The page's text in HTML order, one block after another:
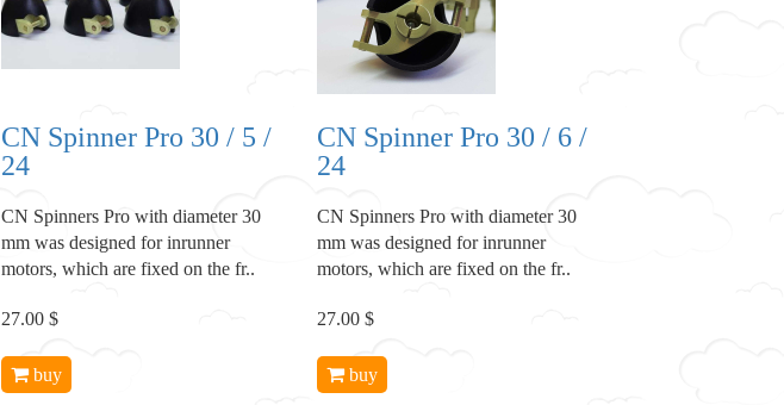
CN Spinner Pro 30 / 5 /
24
CN Spinners Pro with diameter 30
mm was designed for inrunner
motors, which are fixed on the fr..
27.00 $
buy
CN Spinner Pro 30 / 6 /
24
CN Spinners Pro with diameter 30
mm was designed for inrunner
motors, which are fixed on the fr..
27.00 $
buy